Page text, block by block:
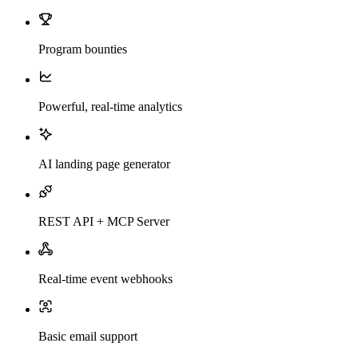
Program bounties
Powerful, real-time analytics
AI landing page generator
REST API + MCP Server
Real-time event webhooks
Basic email support